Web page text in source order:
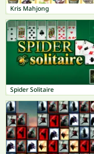
Kris Mahjong
Spider Solitaire